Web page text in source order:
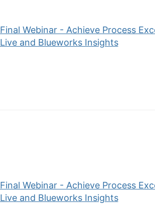
Final Webinar - Achieve Process
Live and Blueworks Insights
Final Webinar - Achieve Process
Live and Blueworks Insights